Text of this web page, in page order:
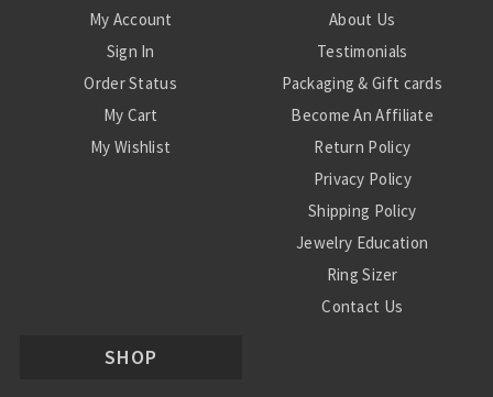
My Account
Sign In
Order Status
My Cart
My Wishlist
About Us
Testimonials
Packaging & Gift cards
Become An Affiliate
Return Policy
Privacy Policy
Shipping Policy
Jewelry Education
Ring Sizer
Contact Us
SHOP